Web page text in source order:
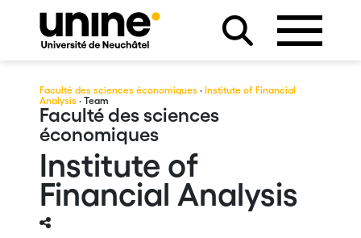
Faculté des sciences économiques · Institute of Financial
Analysis · Team
Faculté des sciences
économiques
Institute of
Financial Analysis